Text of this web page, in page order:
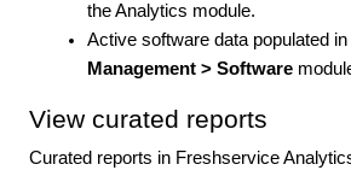
the Analytics module.
Active software data populated in
Management > Software
View curated reports
Curated reports in Freshservice